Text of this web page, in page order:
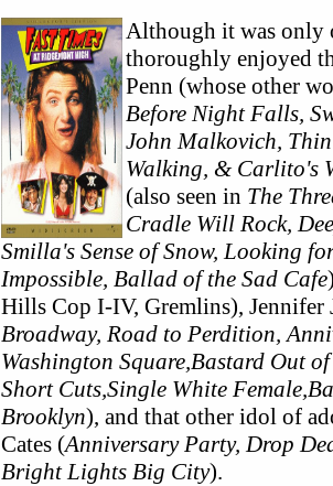
Although it was only
thoroughly enjoyed
Penn (whose other
Before Night Falls,
John Malkovich,
Walking, & Carlito's
(also seen in The
Cradle Will Rock,
Smilla's Sense of Snow, Looking
Impossible, Ballad of the Sad Cafe
Hills Cop I-IV, Gremlins), Jennifer
Broadway, Road to Perdition,
Washington Square,Bastard Out
Short Cuts,Single White
Brooklyn), and that other idol of
Cates (Anniversary Party, Drop
Bright Lights Big City).